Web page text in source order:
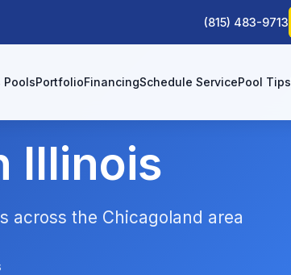
(815) 483-9713
PoolsPortfolioFinancingSchedule ServicePool Tips
Illinois
across the Chicagoland area